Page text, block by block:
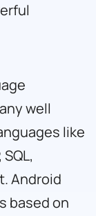
well
like
SQL,
. Android
based on